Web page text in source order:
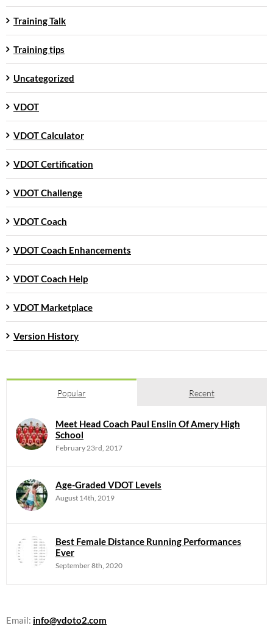
Training Talk
Training tips
Uncategorized
VDOT
VDOT Calculator
VDOT Certification
VDOT Challenge
VDOT Coach
VDOT Coach Enhancements
VDOT Coach Help
VDOT Marketplace
Version History
Popular Recent
Meet Head Coach Paul Enslin Of Amery High
School
February 23rd, 2017
Age-Graded VDOT Levels
August 14th, 2019
Best Female Distance Running Performances
Ever
September 8th, 2020
Email: info@vdoto2.com